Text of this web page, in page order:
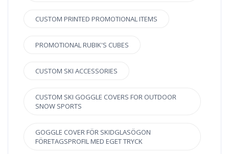
CUSTOM PRINTED PROMOTIONAL ITEMS
PROMOTIONAL RUBIK'S CUBES
CUSTOM SKI ACCESSORIES
CUSTOM SKI GOGGLE COVERS FOR OUTDOOR
SNOW SPORTS
GOGGLE COVER FÖR SKIDGLASÖGON
FÖRETAGSPROFIL MED EGET TRYCK